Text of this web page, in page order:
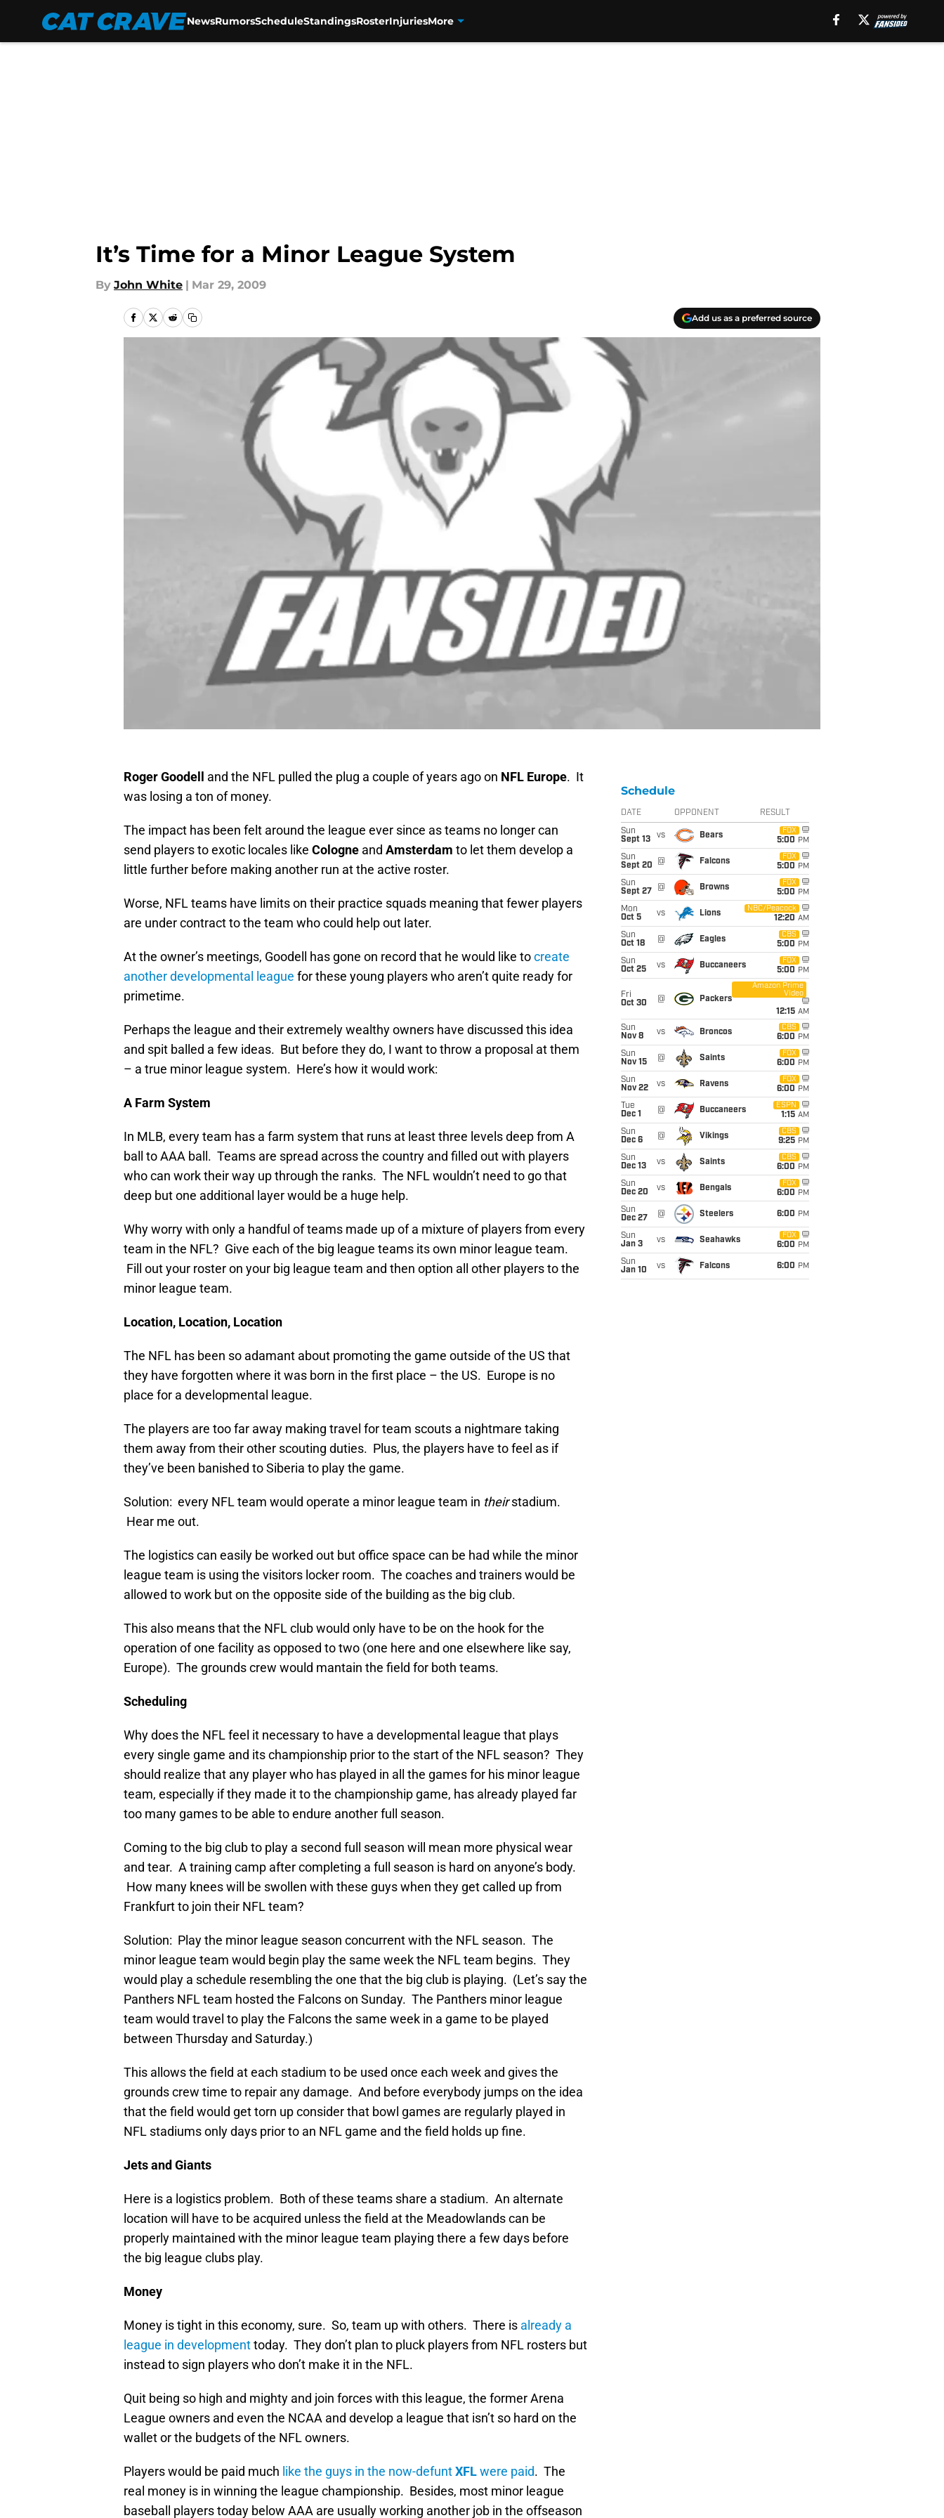
NewsRumorsScheduleStandingsRosterInjuriesMore
It’s Time for a Minor League System
By John White | Mar 29, 2009
Add us as a preferred source
Roger Goodell and the NFL pulled the plug a couple of years ago on NFL Europe. It
was losing a ton of money.
The impact has been felt around the league ever since as teams no longer can
send players to exotic locales like Cologne and Amsterdam to let them develop a
little further before making another run at the active roster.
Worse, NFL teams have limits on their practice squads meaning that fewer players
are under contract to the team who could help out later.
At the owner’s meetings, Goodell has gone on record that he would like tocreate
another developmental league for these young players who aren’t quite ready for
primetime.
Perhaps the league and their extremely wealthy owners have discussed this idea
and spit balled a few ideas. But before they do, I want to throw a proposal at them
– a true minor league system. Here’s how it would work:
A Farm System
In MLB, every team has a farm system that runs at least three levels deep from A
ball to AAA ball. Teams are spread across the country and filled out with players
who can work their way up through the ranks. The NFL wouldn’t need to go that
deep but one additional layer would be a huge help.
Why worry with only a handful of teams made up of a mixture of players from every
team in the NFL? Give each of the big league teams its own minor league team.
Fill out your roster on your big league team and then option all other players to the
minor league team.
Location, Location, Location
The NFL has been so adamant about promoting the game outside of the US that
they have forgotten where it was born in the first place – the US. Europe is no
place for a developmental league.
The players are too far away making travel for team scouts a nightmare taking
them away from their other scouting duties. Plus, the players have to feel as if
they’ve been banished to Siberia to play the game.
Solution: every NFL team would operate a minor league team in theirstadium.
Hear me out.
The logistics can easily be worked out but office space can be had while the minor
league team is using the visitors locker room. The coaches and trainers would be
allowed to work but on the opposite side of the building as the big club.
This also means that the NFL club would only have to be on the hook for the
operation of one facility as opposed to two (one here and one elsewhere like say,
Europe). The grounds crew would mantain the field for both teams.
Scheduling
Why does the NFL feel it necessary to have a developmental league that plays
every single game and its championship prior to the start of the NFL season? They
should realize that any player who has played in all the games for his minor league
team, especially if they made it to the championship game, has already played far
too many games to be able to endure another full season.
Coming to the big club to play a second full season will mean more physical wear
and tear. A training camp after completing a full season is hard on anyone’s body.
How many knees will be swollen with these guys when they get called up from
Frankfurt to join their NFL team?
Solution: Play the minor league season concurrent with the NFL season. The
minor league team would begin play the same week the NFL team begins. They
would play a schedule resembling the one that the big club is playing. (Let’s say the
Panthers NFL team hosted the Falcons on Sunday. The Panthers minor league
team would travel to play the Falcons the same week in a game to be played
between Thursday and Saturday.)
This allows the field at each stadium to be used once each week and gives the
grounds crew time to repair any damage. And before everybody jumps on the idea
that the field would get torn up consider that bowl games are regularly played in
NFL stadiums only days prior to an NFL game and the field holds up fine.
Jets and Giants
Here is a logistics problem. Both of these teams share a stadium. An alternate
location will have to be acquired unless the field at the Meadowlands can be
properly maintained with the minor league team playing there a few days before
the big league clubs play.
Money
Money is tight in this economy, sure. So, team up with others. There is already a
league in developmenttoday. They don’t plan to pluck players from NFL rosters but
instead to sign players who don’t make it in the NFL.
Quit being so high and mighty and join forces with this league, the former Arena
League owners and even the NCAA and develop a league that isn’t so hard on the
wallet or the budgets of the NFL owners.
Players would be paid much like the guys in the now-defuntXFLwere paid. The
real money is in winning the league championship. Besides, most minor league
baseball players today below AAA are usually working another job in the offseason
Schedule
DATE OPPONENT RESULT
Sun
Sept 13
vs Bears
FOX
5:00 PM
Sun
Sept 20
@ Falcons
FOX
5:00 PM
Sun
Sept 27
@ Browns
FOX
5:00 PM
Mon
Oct 5
vs Lions
NBC/Peacock
12:20 AM
Sun
Oct 18
@ Eagles
CBS
5:00 PM
Sun
Oct 25
vs Buccaneers
FOX
5:00 PM
Fri
Oct 30
@ Packers
Amazon Prime
Video
12:15 AM
Sun
Nov 8
vs Broncos
CBS
6:00 PM
Sun
Nov 15
@ Saints
FOX
6:00 PM
Sun
Nov 22
vs Ravens
FOX
6:00 PM
Tue
Dec 1
@ Buccaneers
ESPN
1:15 AM
Sun
Dec 6
@ Vikings
CBS
9:25 PM
Sun
Dec 13
vs Saints
CBS
6:00 PM
Sun
Dec 20
vs Bengals
FOX
6:00 PM
Sun
Dec 27
@ Steelers 6:00 PM
Sun
Jan 3
vs Seahawks
FOX
6:00 PM
Sun
Jan 10
vs Falcons 6:00 PM